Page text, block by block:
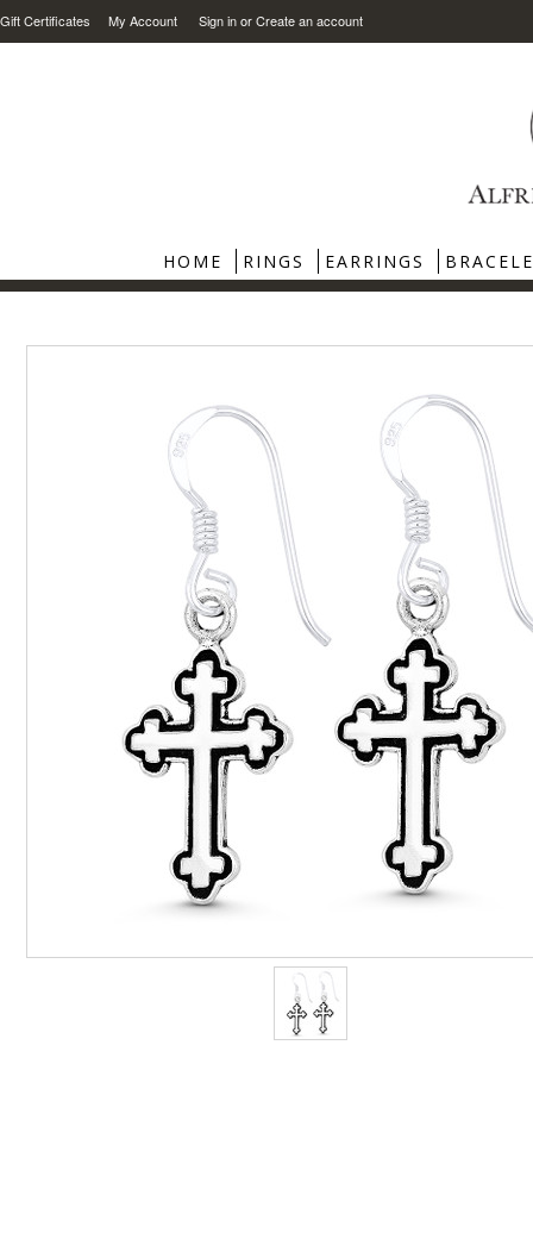
Gift Certificates My Account Sign inorCreate an account
HOME RINGS EARRINGS